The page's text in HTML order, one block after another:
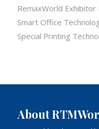
RemaxWorld Exhibitor
Smart Office
Special Printing
About